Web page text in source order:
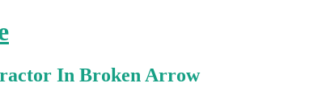
In Broken Arrow